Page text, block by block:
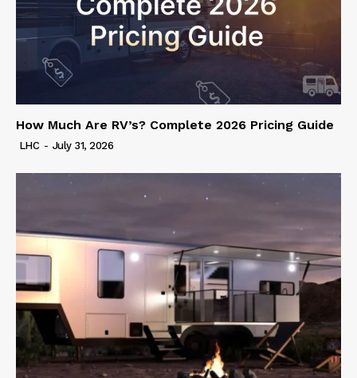
How Much Are RV’s? Complete 2026 Pricing Guide
LHC - July 31, 2026